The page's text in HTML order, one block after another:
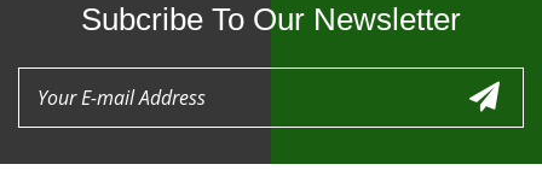
Subcribe To Our Newsletter